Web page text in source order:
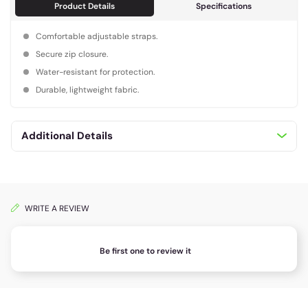
Product Details Specifications
Comfortable adjustable straps.
Secure zip closure.
Water-resistant for protection.
Durable, lightweight fabric.
Additional Details
WRITE A REVIEW
Be first one to review it